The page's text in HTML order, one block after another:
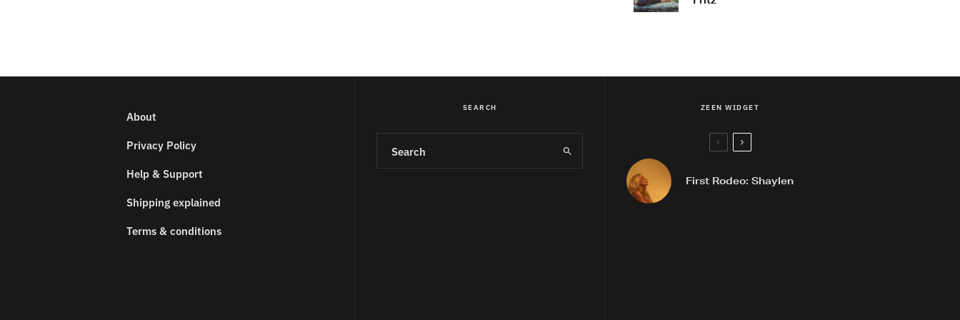
About
Privacy Policy
Help & Support
Shipping explained
Terms & conditions
SEARCH ZEEN WIDGET
First Rodeo: Shaylen